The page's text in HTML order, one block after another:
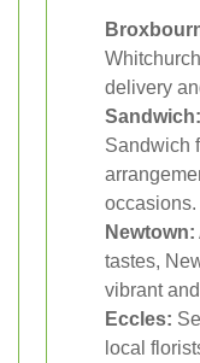
delivery
Sandwich:
Sandwich
occasions.
Newtown:
tastes,
vibrant
Eccles:
local